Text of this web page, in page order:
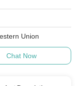
/ C , PayPal , Western Union
Chat Now